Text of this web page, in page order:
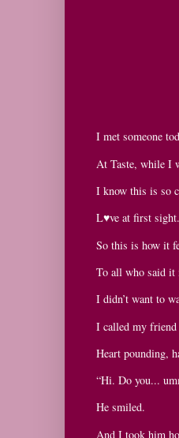
I met someone
At Taste, while I
I know this is so
L♥ve at first
So this is how it
To all who said it
I didn’t want to
I called my
Heart pounding,
“Hi. Do you...
He smiled.
And I took him